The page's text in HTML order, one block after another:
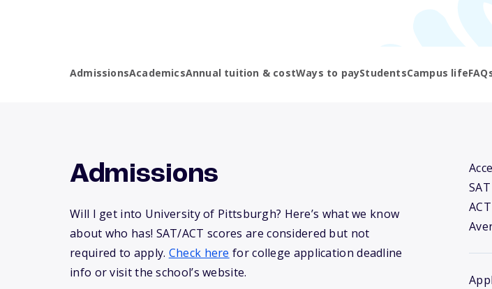
AdmissionsAcademicsAnnual tuition & costWays to payStudentsCampus life
Admissions
Will I get into University of Pittsburgh? Here’s what we know
about who has! SAT/ACT scores are considered but not
required to apply. Check here for college application deadline
info or visit the school’s website.